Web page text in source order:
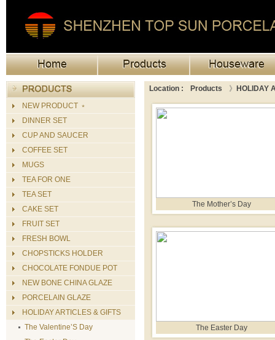
NEW PRODUCT ﹡
DINNER SET
CUP AND SAUCER
COFFEE SET
MUGS
TEA FOR ONE
TEA SET
CAKE SET
FRUIT SET
FRESH BOWL
CHOPSTICKS HOLDER
CHOCOLATE FONDUE POT
NEW BONE CHINA GLAZE
PORCELAIN GLAZE
HOLIDAY ARTICLES & GIFTS
The Valentine’S Day
Location : Products 》 HOLIDAY
The Mother’s Day
The Easter Day